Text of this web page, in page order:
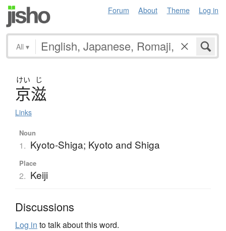
Forum About Theme Log in
All ▾
けい じ
京滋
Links
Noun
1. Kyoto-Shiga; Kyoto and Shiga
Place
2. Keiji
Discussions
Log in to talk about this word.